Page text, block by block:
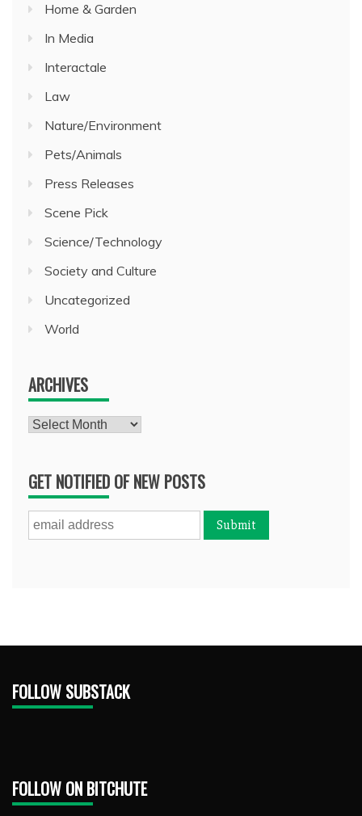
Home & Garden
In Media
Interactale
Law
Nature/Environment
Pets/Animals
Press Releases
Scene Pick
Science/Technology
Society and Culture
Uncategorized
World
ARCHIVES
Archives
GET NOTIFIED OF NEW POSTS
FOLLOW SUBSTACK
FOLLOW ON BITCHUTE